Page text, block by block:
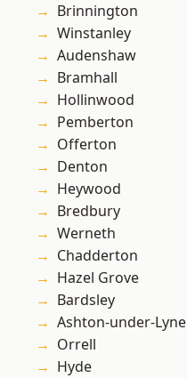
Brinnington
Winstanley
Audenshaw
Bramhall
Hollinwood
Pemberton
Offerton
Denton
Heywood
Bredbury
Werneth
Chadderton
Hazel Grove
Bardsley
Ashton-under-Lyne
Orrell
Hyde